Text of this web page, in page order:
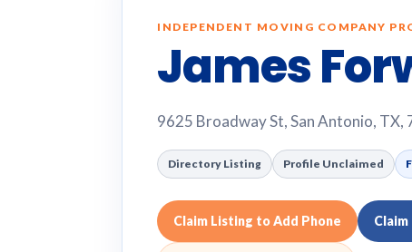
INDEPENDENT MOVING COMPANY
James
9625 Broadway St, San Antonio, TX,
Directory Listing Profile Unclaimed
Claim Listing to Add Phone